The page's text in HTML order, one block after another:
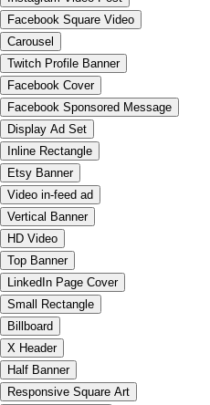
Facebook Square Video
Carousel
Twitch Profile Banner
Facebook Cover
Facebook Sponsored Message
Display Ad Set
Inline Rectangle
Etsy Banner
Video in-feed ad
Vertical Banner
HD Video
Top Banner
LinkedIn Page Cover
Small Rectangle
Billboard
X Header
Half Banner
Responsive Square Art